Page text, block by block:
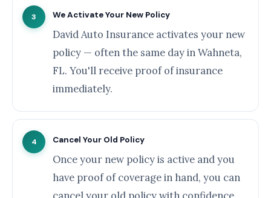
3 We Activate Your New Policy
David Auto Insurance activates your new
policy — often the same day in Wahneta,
FL. You'll receive proof of insurance
immediately.
4 Cancel Your Old Policy
Once your new policy is active and you
have proof of coverage in hand, you can